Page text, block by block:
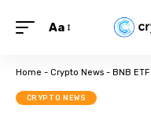
Aa
Home - Crypto News - BNB ETF
CRYPTO NEWS